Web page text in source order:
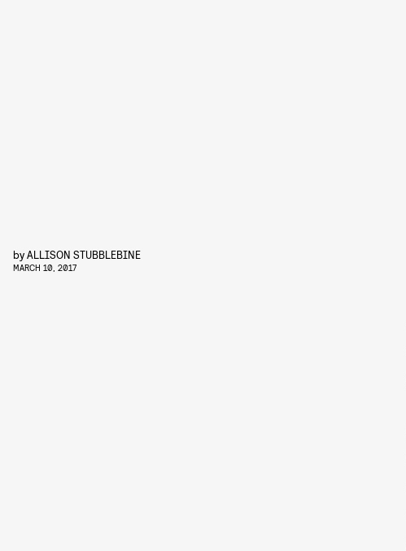
byALLISON STUBBLEBINE
MARCH 10, 2017